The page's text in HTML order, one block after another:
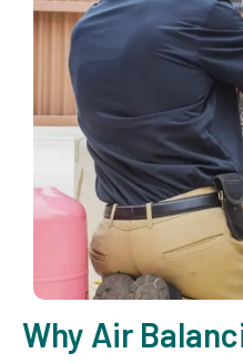
Why Air